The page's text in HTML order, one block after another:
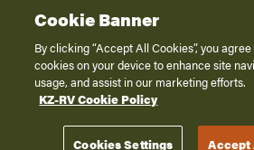
2026K. Z., Inc., a subsidiary of THOR
Privacy Policy
Terms of Service
Disclaimer
Cookie Banner
By clicking “Accept All Cookies”, you
cookies on your device to enhance site
usage, and assist in our marketing efforts.
KZ-RV Cookie Policy
Cookies Settings Accept